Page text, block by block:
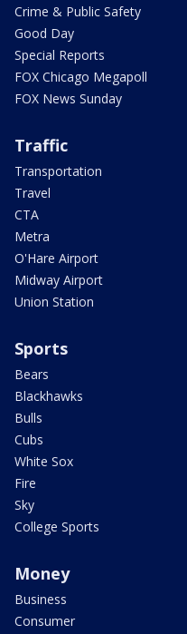
Crime & Public Safety
Good Day
Special Reports
FOX Chicago Megapoll
FOX News Sunday
Traffic
Transportation
Travel
CTA
Metra
O'Hare Airport
Midway Airport
Union Station
Sports
Bears
Blackhawks
Bulls
Cubs
White Sox
Fire
Sky
College Sports
Money
Business
Consumer